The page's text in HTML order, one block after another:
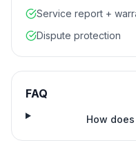
Service report +
Dispute protection
FAQ
How